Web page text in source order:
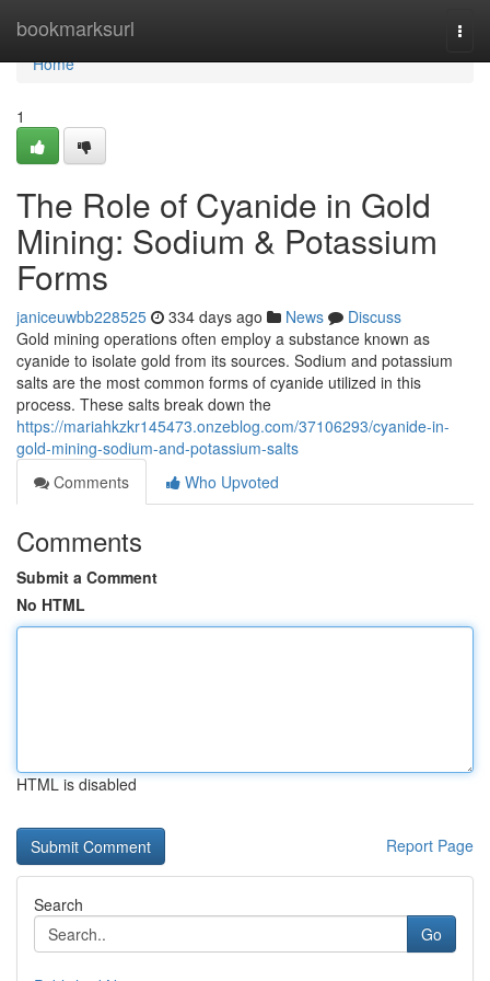
bookmarksurl
Home
Home
1
The Role of Cyanide in Gold
Mining: Sodium & Potassium
Forms
janiceuwbb228525 334 days ago News
Discuss
Gold mining operations often employ a substance known as
cyanide to isolate gold from its sources. Sodium and potassium
salts are the most common forms of cyanide utilized in this
process. These salts break down the
https://mariahkzkr145473.onzeblog.com/37106293/cyanide-in-
gold-mining-sodium-and-potassium-salts
Comments
Who Upvoted
Comments
Submit a Comment
No HTML
HTML is disabled
Report Page
Search
Go